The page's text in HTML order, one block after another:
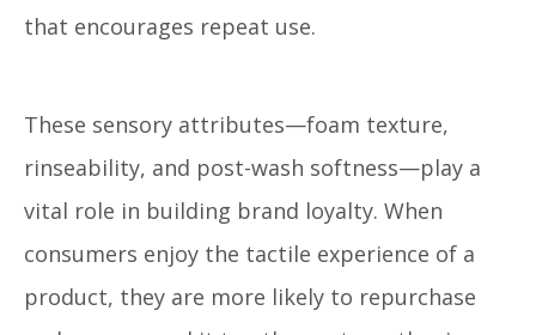
that encourages repeat use.
These sensory attributes—foam texture,
rinseability, and post-wash softness—play a
vital role in building brand loyalty. When
consumers enjoy the tactile experience of a
product, they are more likely to repurchase